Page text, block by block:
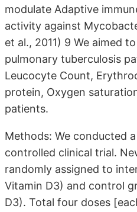
modulate Adaptive
activity against
et al., 2011) 9 We aimed
pulmonary tuberculosis
Leucocyte Count,
protein, Oxygen
patients.
Methods: We conducted
controlled clinical trial.
randomly assigned to
Vitamin D3) and control
D3). Total four doses